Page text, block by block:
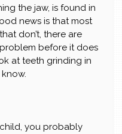
the jaw, is found in
news is that most
don’t, there are
before it does
at teeth grinding in
you probably